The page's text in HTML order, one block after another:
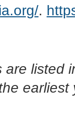
.
listed